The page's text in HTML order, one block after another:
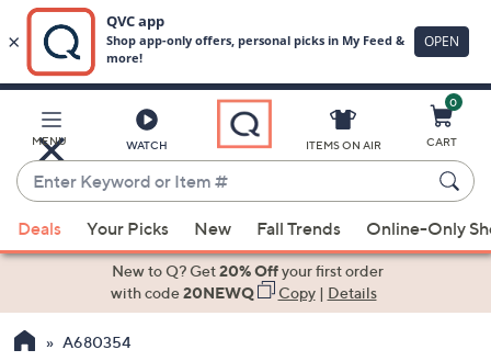
Main
Content
MENU WATCH
Enter
Keyword
or
Item
suggestions
the
ITEMS ON AIR
0
CART
Deals Your Picks New Fall Trends Online-Only
New to Q? Get20% Offyour first order
with code20NEWQ Copy| Details
A680354